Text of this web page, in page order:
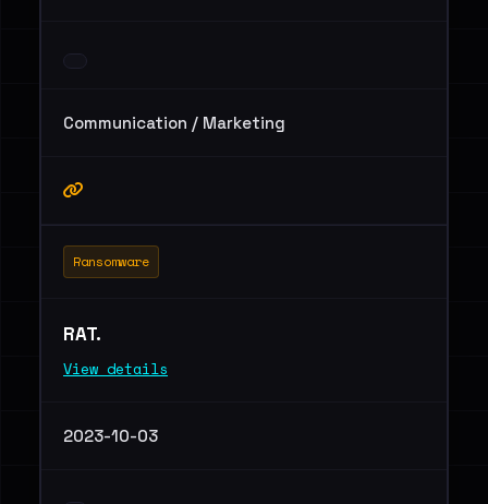
Communication / Marketing
Ransomware
RAT.
View details
2023-10-03